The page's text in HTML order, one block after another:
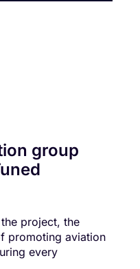
group
project, the
promoting aviation
every